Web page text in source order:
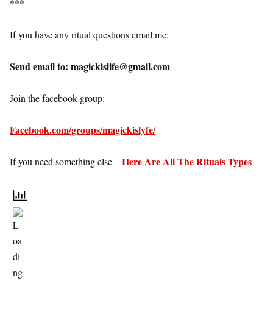
***
If you have any ritual questions email me:
Send email to: magickislife@gmail.com
Join the facebook group:
Facebook.com/groups/magickislyfe/
If you need something else –Here Are All The Rituals Types